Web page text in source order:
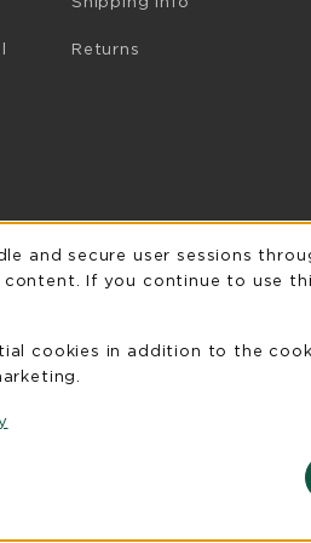
Returns
and secure user sessions
If you continue to use
cookies in addition to the